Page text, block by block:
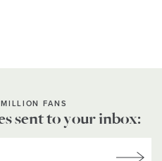
FANS
sent to your inbox: